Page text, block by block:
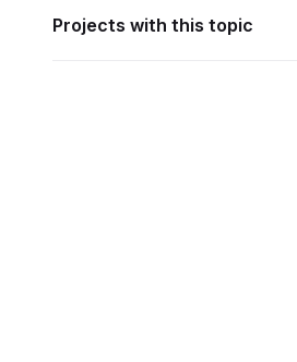
Projects with this topic